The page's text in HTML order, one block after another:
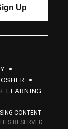
LEARNING
CONTENT
RESERVED.